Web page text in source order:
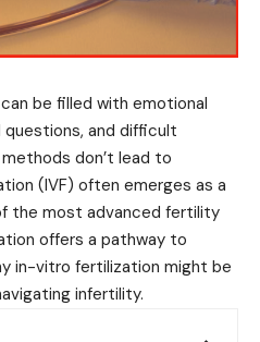
be filled with emotional
questions, and difficult
don’t lead to
(IVF) often emerges as a
the most advanced fertility
offers a pathway to
in-vitro fertilization might be
infertility.